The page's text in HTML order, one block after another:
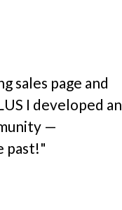
sales page and
I developed an
—
past!"